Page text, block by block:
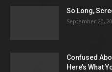
So Long,
September 20,
Confused
Here’s What